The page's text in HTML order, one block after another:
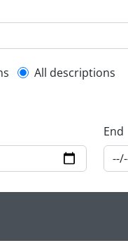
filter
All descriptions
End